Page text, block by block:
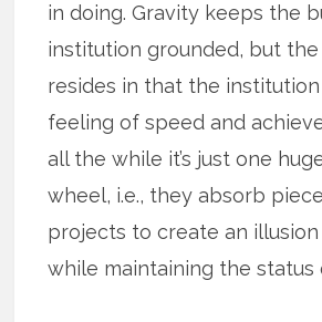
in doing. Gravity keeps the
institution grounded, but
resides in that the
feeling of speed and
all the while it’s just one
wheel, i.e., they absorb
projects to create an
while maintaining the status